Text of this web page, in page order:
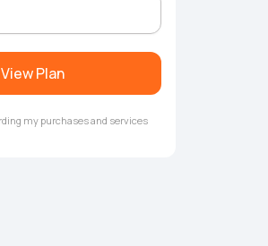
View Plan
my purchases and services